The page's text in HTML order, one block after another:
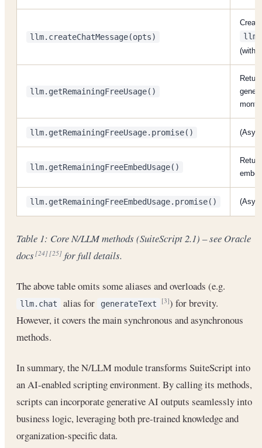
llm.createChatMessage(opts)
(with
llm.getRemainingFreeUsage()
month
llm.getRemainingFreeUsage.promise()
llm.getRemainingFreeEmbedUsage()
llm.getRemainingFreeEmbedUsage.promise()
Table 1: Core N/LLM methods (SuiteScript 2.1) – see Oracle
docs[24][25] for full details.
The above table omits some aliases and overloads (e.g.
llm.chat alias for generateText [3]) for brevity.
However, it covers the main synchronous and asynchronous
methods.
In summary, the N/LLM module transforms SuiteScript into
an AI-enabled scripting environment. By calling its methods,
scripts can incorporate generative AI outputs seamlessly into
business logic, leveraging both pre-trained knowledge and
organization-specific data.